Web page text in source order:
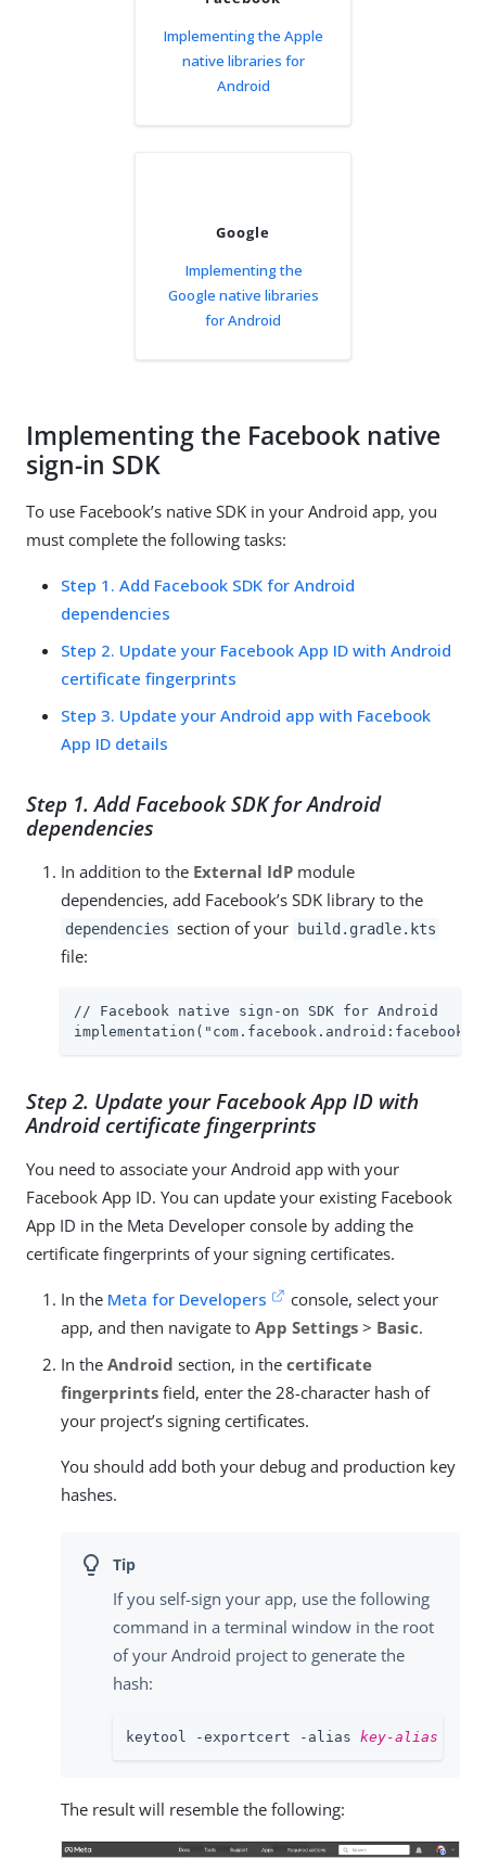
Implementing the Apple
native libraries for
Android
Google
Implementing the
Google native libraries
for Android
Implementing the Facebook native
sign-in SDK
To use Facebook’s native SDK in your Android app, you
must complete the following tasks:
Step 1. Add Facebook SDK for Android
dependencies
Step 2. Update your Facebook App ID with Android
certificate fingerprints
Step 3. Update your Android app with Facebook
App ID details
Step 1. Add Facebook SDK for Android
dependencies
In addition to the External IdP module
dependencies, add Facebook’s SDK library to the
dependencies section of your build.gradle.kts
file:
// Facebook native sign-on SDK for Android
Step 2. Update your Facebook App ID with
Android certificate fingerprints
You need to associate your Android app with your
Facebook App ID. You can update your existing Facebook
App ID in the Meta Developer console by adding the
certificate fingerprints of your signing certificates.
In the Meta for Developers
console, select your
app, and then navigate to App Settings > Basic.
In the Android section, in the certificate
fingerprints field, enter the 28-character hash of
your project’s signing certificates.
You should add both your debug and production key
hashes.
If you self-sign your app, use the following
command in a terminal window in the root
of your Android project to generate the
hash:
keytool -exportcert -alias key-alias
The result will resemble the following: